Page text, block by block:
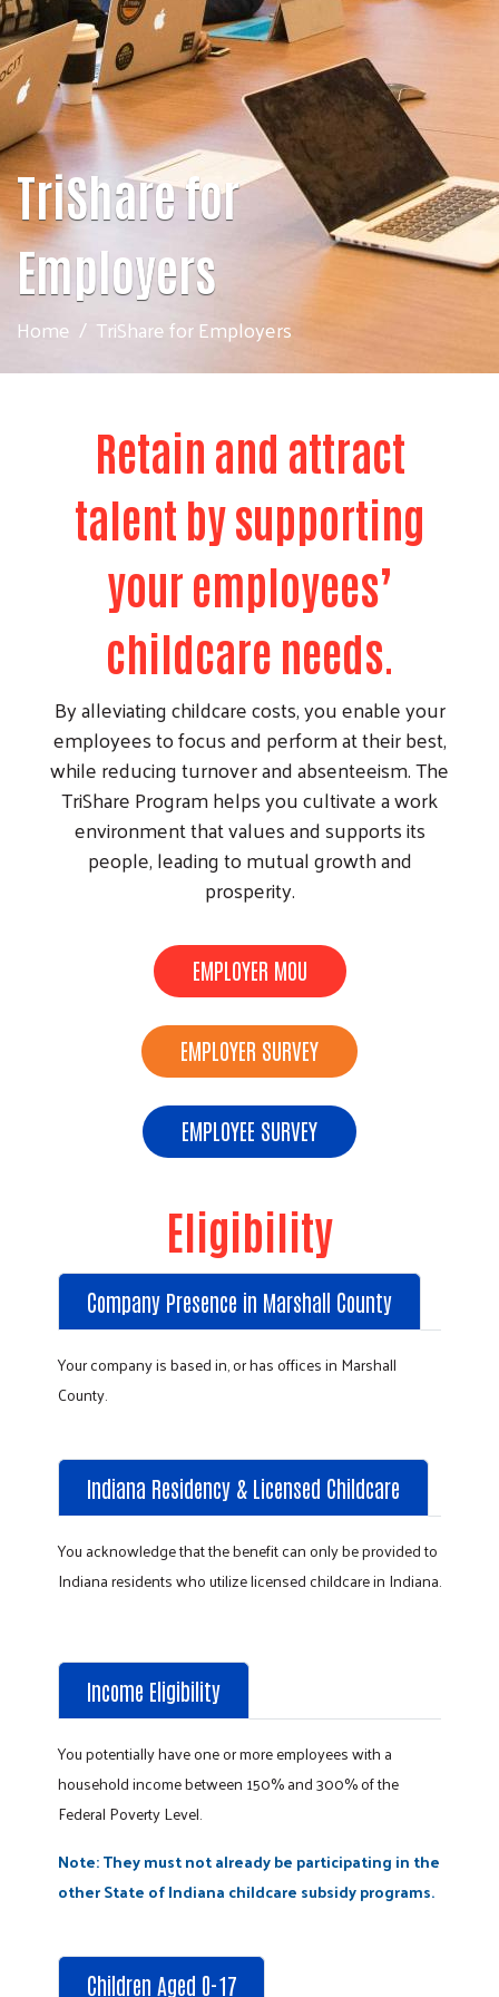
TriShare for
Employers
Home TriShare for Employers
Retain and attract
talent by supporting
your employees’
childcare needs.
By alleviating childcare costs, you enable your
employees to focus and perform at their best,
while reducing turnover and absenteeism. The
TriShare Program helps you cultivate a work
environment that values and supports its
people, leading to mutual growth and
prosperity.
EMPLOYER MOU
EMPLOYER SURVEY
EMPLOYEE SURVEY
Eligibility
Company Presence in Marshall County
Your company is based in, or has offices in Marshall
County.
Indiana Residency & Licensed Childcare
You acknowledge that the benefit can only be provided to
Indiana residents who utilize licensed childcare in Indiana.
Income Eligibility
You potentially have one or more employees with a
household income between 150% and 300% of the
Federal Poverty Level.
Note: They must not already be participating in the
other State of Indiana childcare subsidy programs.
Children Aged 0-17